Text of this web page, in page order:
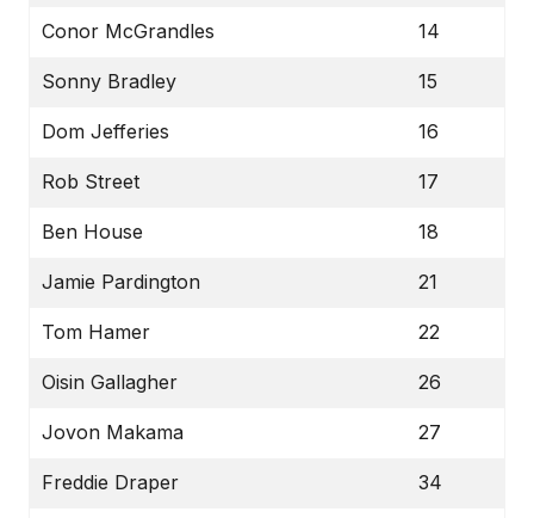
Conor McGrandles 14
Sonny Bradley 15
Dom Jefferies 16
Rob Street 17
Ben House 18
Jamie Pardington 21
Tom Hamer 22
Oisin Gallagher 26
Jovon Makama 27
Freddie Draper 34